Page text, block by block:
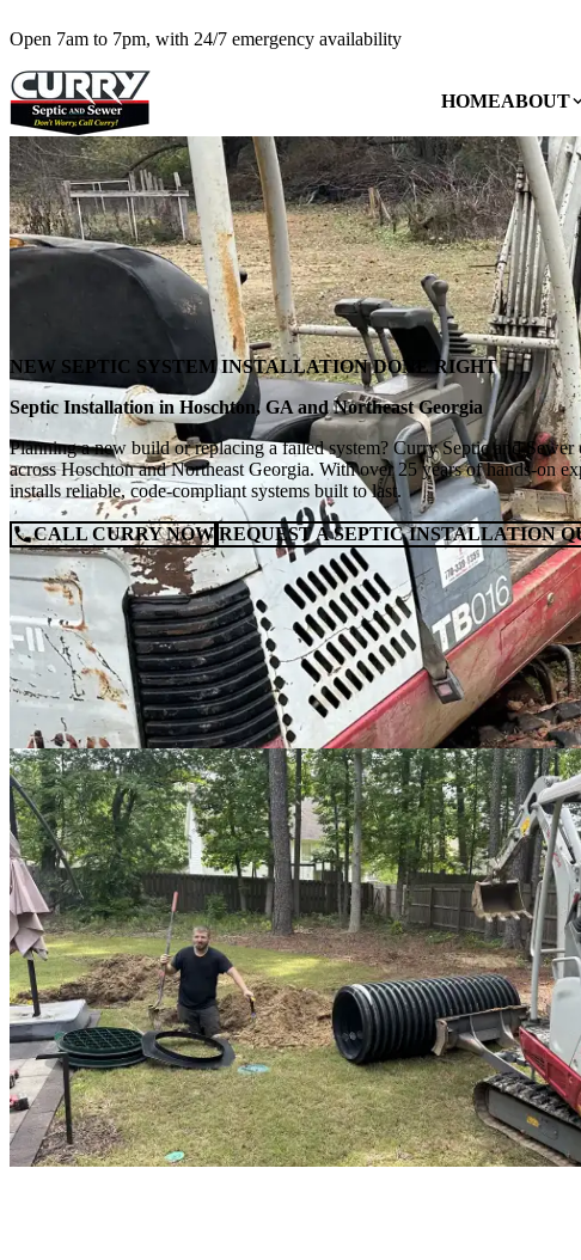
Open 7am to 7pm, with 24/7 emergency availability
HOMEABOUT
NEW SEPTIC SYSTEM INSTALLATION DONE RIGHT
Septic Installation in Hoschton, GA and Northeast Georgia
Planning a new build or replacing a failed system? Curry Septic and
across Hoschton and Northeast Georgia. With over 25 years of hands-on
installs reliable, code-compliant systems built to last.
CALL CURRY NOW REQUEST A SEPTIC INSTALLATION